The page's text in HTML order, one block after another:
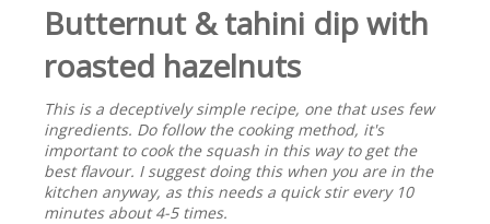
Butternut & tahini dip with
roasted hazelnuts
This is a deceptively simple recipe, one that uses few
ingredients. Do follow the cooking method, it's
important to cook the squash in this way to get the
best flavour. I suggest doing this when you are in the
kitchen anyway, as this needs a quick stir every 10
minutes about 4-5 times.